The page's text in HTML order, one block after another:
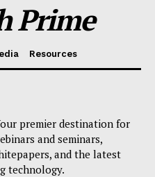
Prime
Resources
premier destination for
and seminars,
and the latest
technology.